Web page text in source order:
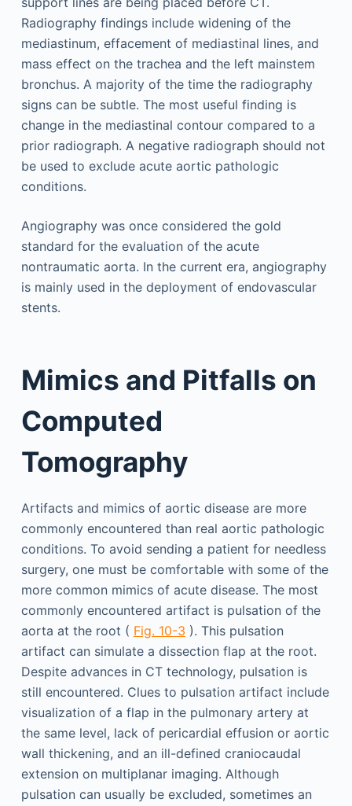
Radiography findings include widening of the
mediastinum, effacement of mediastinal lines, and
mass effect on the trachea and the left mainstem
bronchus. A majority of the time the radiography
signs can be subtle. The most useful finding is
change in the mediastinal contour compared to a
prior radiograph. A negative radiograph should not
be used to exclude acute aortic pathologic
conditions.
Angiography was once considered the gold
standard for the evaluation of the acute
nontraumatic aorta. In the current era, angiography
is mainly used in the deployment of endovascular
stents.
Mimics and Pitfalls on
Computed
Tomography
Artifacts and mimics of aortic disease are more
commonly encountered than real aortic pathologic
conditions. To avoid sending a patient for needless
surgery, one must be comfortable with some of the
more common mimics of acute disease. The most
commonly encountered artifact is pulsation of the
aorta at the root ( Fig. 10-3 ). This pulsation
artifact can simulate a dissection flap at the root.
Despite advances in CT technology, pulsation is
still encountered. Clues to pulsation artifact include
visualization of a flap in the pulmonary artery at
the same level, lack of pericardial effusion or aortic
wall thickening, and an ill-defined craniocaudal
extension on multiplanar imaging. Although
pulsation can usually be excluded, sometimes an